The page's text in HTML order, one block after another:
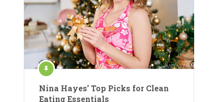
Nina Hayes’ Top Picks for Clean
Eating Essentials